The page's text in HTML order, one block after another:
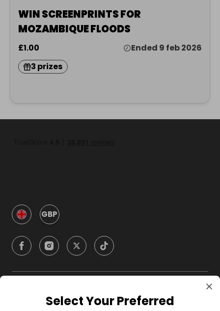
WIN SCREENPRINTS FOR
MOZAMBIQUE FLOODS
£1.00
Ended 9 feb 2026
3 prizes
GBP
CompanySelect Your Preferred